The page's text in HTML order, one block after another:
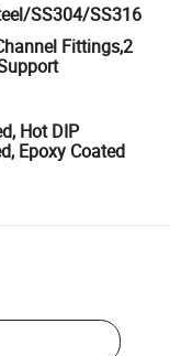
SS304/SS316
Fittings,2
Hot DIP
Epoxy Coated